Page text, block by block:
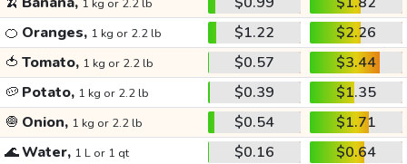
1 kg or 2.2 lb
🍊 Oranges, 1 kg or 2.2 lb $1.22
$2.26
🍅 Tomato, 1 kg or 2.2 lb $0.57
$3.44
🥔 Potato, 1 kg or 2.2 lb $0.39
$1.35
🧅 Onion, 1 kg or 2.2 lb $0.54
$1.71
🌊Water, 1 L or 1 qt $0.16
$0.64